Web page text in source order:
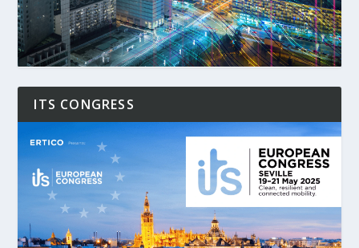
ITS CONGRESS